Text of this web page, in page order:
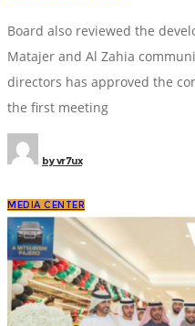
Board also reviewed the
Matajer and Al Zahia
directors has approved the
the first meeting
byvr7ux
MEDIA CENTER